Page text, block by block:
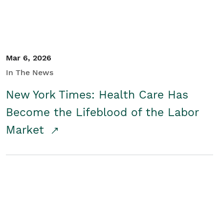
Mar 6, 2026
In The News
New York Times: Health Care Has
Become the Lifeblood of the Labor
Market